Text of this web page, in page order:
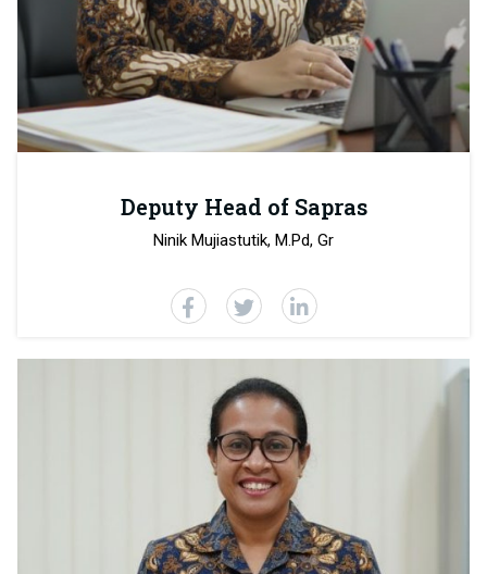
Deputy Head of Sapras
Ninik Mujiastutik, M.Pd, Gr